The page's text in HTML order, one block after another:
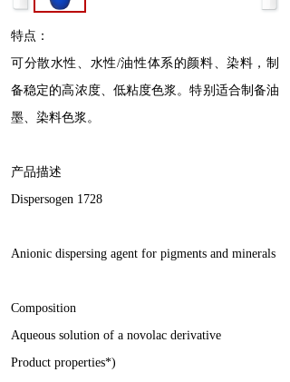
特点：
可分散水性、水性/油性体系的颜料、染料，制
备稳定的高浓度、低粘度色浆。特别适合制备油
墨、染料色浆。
产品描述
Dispersogen 1728
Anionic dispersing agent for pigments and minerals
Composition
Aqueous solution of a novolac derivative
Product properties*)